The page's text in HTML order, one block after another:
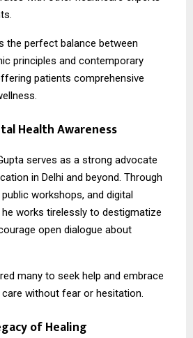
the perfect balance between
principles and contemporary
patients comprehensive
Health Awareness
serves as a strong advocate
in Delhi and beyond. Through
workshops, and digital
works tirelessly to destigmatize
open dialogue about
many to seek help and embrace
without fear or hesitation.
of Healing